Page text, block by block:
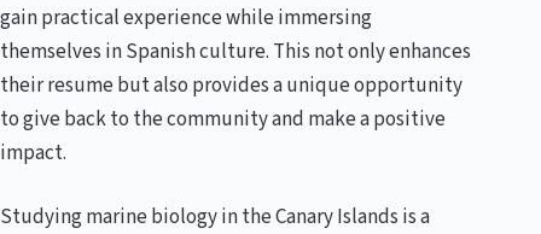
gain practical experience while immersing
themselves in Spanish culture. This not only enhances
their resume but also provides a unique opportunity
to give back to the community and make a positive
impact.
Studying marine biology in the Canary Islands is a